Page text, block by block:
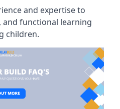
and expertise to
and functional learning
children.